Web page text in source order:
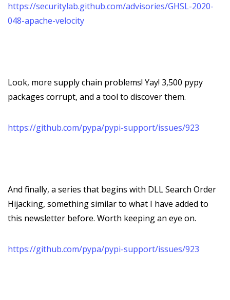
https://securitylab.github.com/advisories/GHSL-2020-
048-apache-velocity
Look, more supply chain problems! Yay! 3,500 pypy
packages corrupt, and a tool to discover them.
https://github.com/pypa/pypi-support/issues/923
And finally, a series that begins with DLL Search Order
Hijacking, something similar to what I have added to
this newsletter before. Worth keeping an eye on.
https://github.com/pypa/pypi-support/issues/923